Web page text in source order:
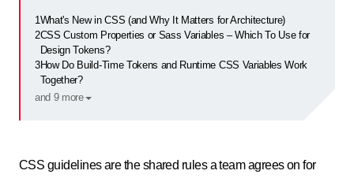
1What's New in CSS (and Why It Matters for Architecture)
2CSS Custom Properties or Sass Variables – Which To Use for
Design Tokens?
3How Do Build-Time Tokens and Runtime CSS Variables Work
Together?
and 9 more
CSS guidelines are the shared rules a team agrees on for